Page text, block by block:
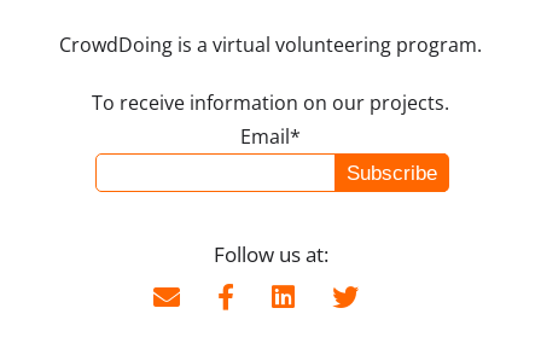
CrowdDoing is a virtual volunteering program.
To receive information on our projects.
Email*
Follow us at: